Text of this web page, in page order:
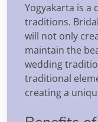
Yogyakarta is a
traditions.
will not only
maintain the
wedding
traditional
creating a